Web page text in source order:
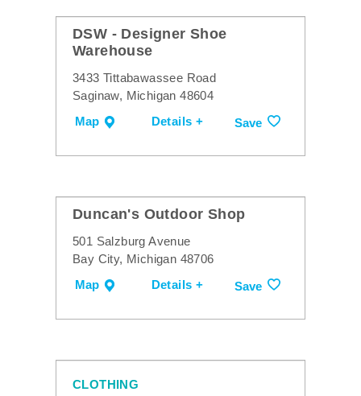
DSW - Designer Shoe
Warehouse
3433 Tittabawassee Road
Saginaw, Michigan 48604
Map
Details + Save
Duncan's Outdoor Shop
501 Salzburg Avenue
Bay City, Michigan 48706
Map
Details + Save
CLOTHING